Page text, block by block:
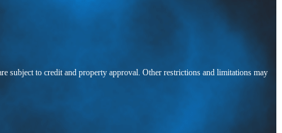
subject to credit and property approval. Other restrictions and limitations may